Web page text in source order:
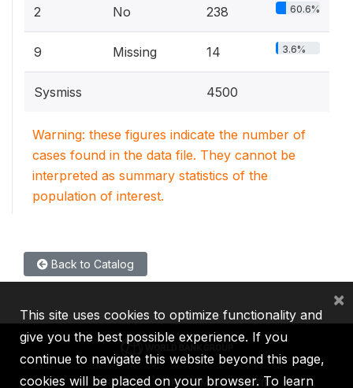
2 No 238 60.6%
9 Missing 14 3.6%
Sysmiss 4500
Warning: these figures indicate the number of
cases found in the data file. They cannot be
interpreted as summary statistics of the
population of interest.
Back to Catalog
IBRD IDA IFC MIGA ICSID
This site uses cookies to optimize functionality and
give you the best possible experience. If you
continue to navigate this website beyond this page,
cookies will be placed on your browser. To learn
×